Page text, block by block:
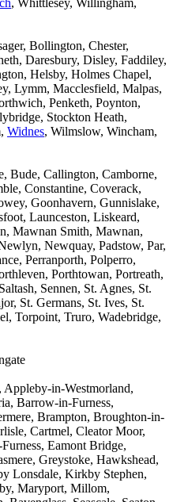
Bollington, Chester,
Daresbury, Disley, Faddiley,
Helsby, Holmes Chapel,
Lymm, Macclesfield, Malpas,
Penketh, Poynton,
Stockton Heath,
Widnes, Wilmslow, Wincham,
Bude, Callington, Camborne,
Constantine, Coverack,
Goonhavern, Gunnislake,
Launceston, Liskeard,
Mawnan Smith, Mawnan,
Newquay, Padstow, Par,
Perranporth, Polperro,
Porthtowan, Portreath,
Sennen, St. Agnes, St.
St. Germans, St. Ives, St.
Torpoint, Truro, Wadebridge,
Appleby-in-Westmorland,
Barrow-in-Furness,
Brampton, Broughton-in-
Cartmel, Cleator Moor,
Eamont Bridge,
Greystoke, Hawkshead,
Lonsdale, Kirkby Stephen,
Maryport, Millom,